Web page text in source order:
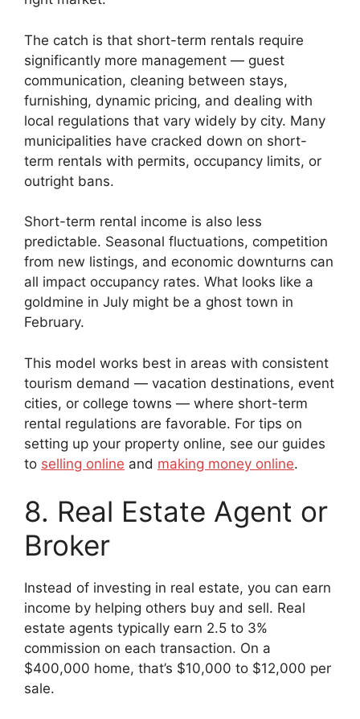
The catch is that short-term rentals require
significantly more management — guest
communication, cleaning between stays,
furnishing, dynamic pricing, and dealing with
local regulations that vary widely by city. Many
municipalities have cracked down on short-
term rentals with permits, occupancy limits, or
outright bans.
Short-term rental income is also less
predictable. Seasonal fluctuations, competition
from new listings, and economic downturns can
all impact occupancy rates. What looks like a
goldmine in July might be a ghost town in
February.
This model works best in areas with consistent
tourism demand — vacation destinations, event
cities, or college towns — where short-term
rental regulations are favorable. For tips on
setting up your property online, see our guides
to selling online and making money online.
8. Real Estate Agent or
Broker
Instead of investing in real estate, you can earn
income by helping others buy and sell. Real
estate agents typically earn 2.5 to 3%
commission on each transaction. On a
$400,000 home, that’s $10,000 to $12,000 per
sale.